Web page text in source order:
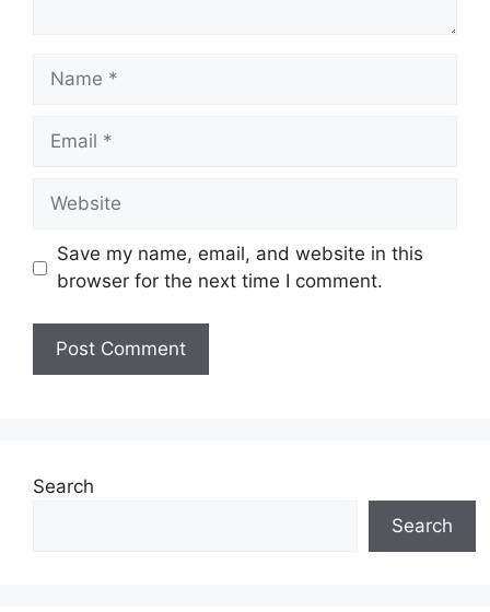
Save my name, email, and website in this
browser for the next time I comment.
Search
Search